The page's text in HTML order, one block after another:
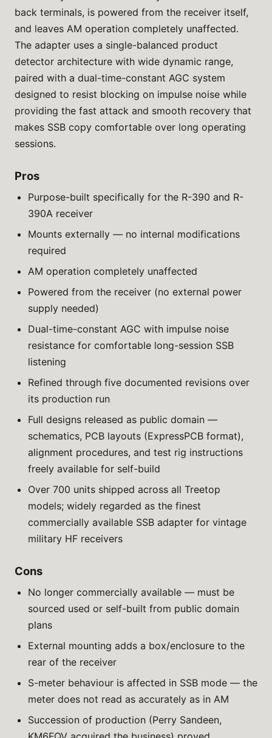
back terminals, is powered from the receiver itself,
and leaves AM operation completely unaffected.
The adapter uses a single-balanced product
detector architecture with wide dynamic range,
paired with a dual-time-constant AGC system
designed to resist blocking on impulse noise while
providing the fast attack and smooth recovery that
makes SSB copy comfortable over long operating
sessions.
Pros
Purpose-built specifically for the R-390 and R-
390A receiver
Mounts externally — no internal modifications
required
AM operation completely unaffected
Powered from the receiver (no external power
supply needed)
Dual-time-constant AGC with impulse noise
resistance for comfortable long-session SSB
listening
Refined through five documented revisions over
its production run
Full designs released as public domain —
schematics, PCB layouts (ExpressPCB format),
alignment procedures, and test rig instructions
freely available for self-build
Over 700 units shipped across all Treetop
models; widely regarded as the finest
commercially available SSB adapter for vintage
military HF receivers
Cons
No longer commercially available — must be
sourced used or self-built from public domain
plans
External mounting adds a box/enclosure to the
rear of the receiver
S-meter behaviour is affected in SSB mode — the
meter does not read as accurately as in AM
Succession of production (Perry Sandeen,